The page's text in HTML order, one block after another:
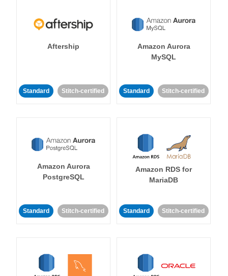
Aftership
Standard Stitch-certified
Amazon Aurora
MySQL
Standard Stitch-certified
Amazon Aurora
PostgreSQL
Standard Stitch-certified
Amazon RDS for
MariaDB
Standard Stitch-certified